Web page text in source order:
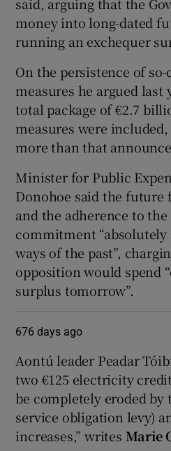
money into long-dated
running an exchequer
On the persistence of so-
measures he argued last
total package of €2.7
measures were
more than that
Minister for Public
Donohoe said the future
and the adherence to the
commitment
ways of the past”,
opposition would spend
surplus tomorrow”.
676 days ago
Aontú leader Peadar
two €125 electricity
be completely eroded by
service obligation levy)
increases,” writes Marie